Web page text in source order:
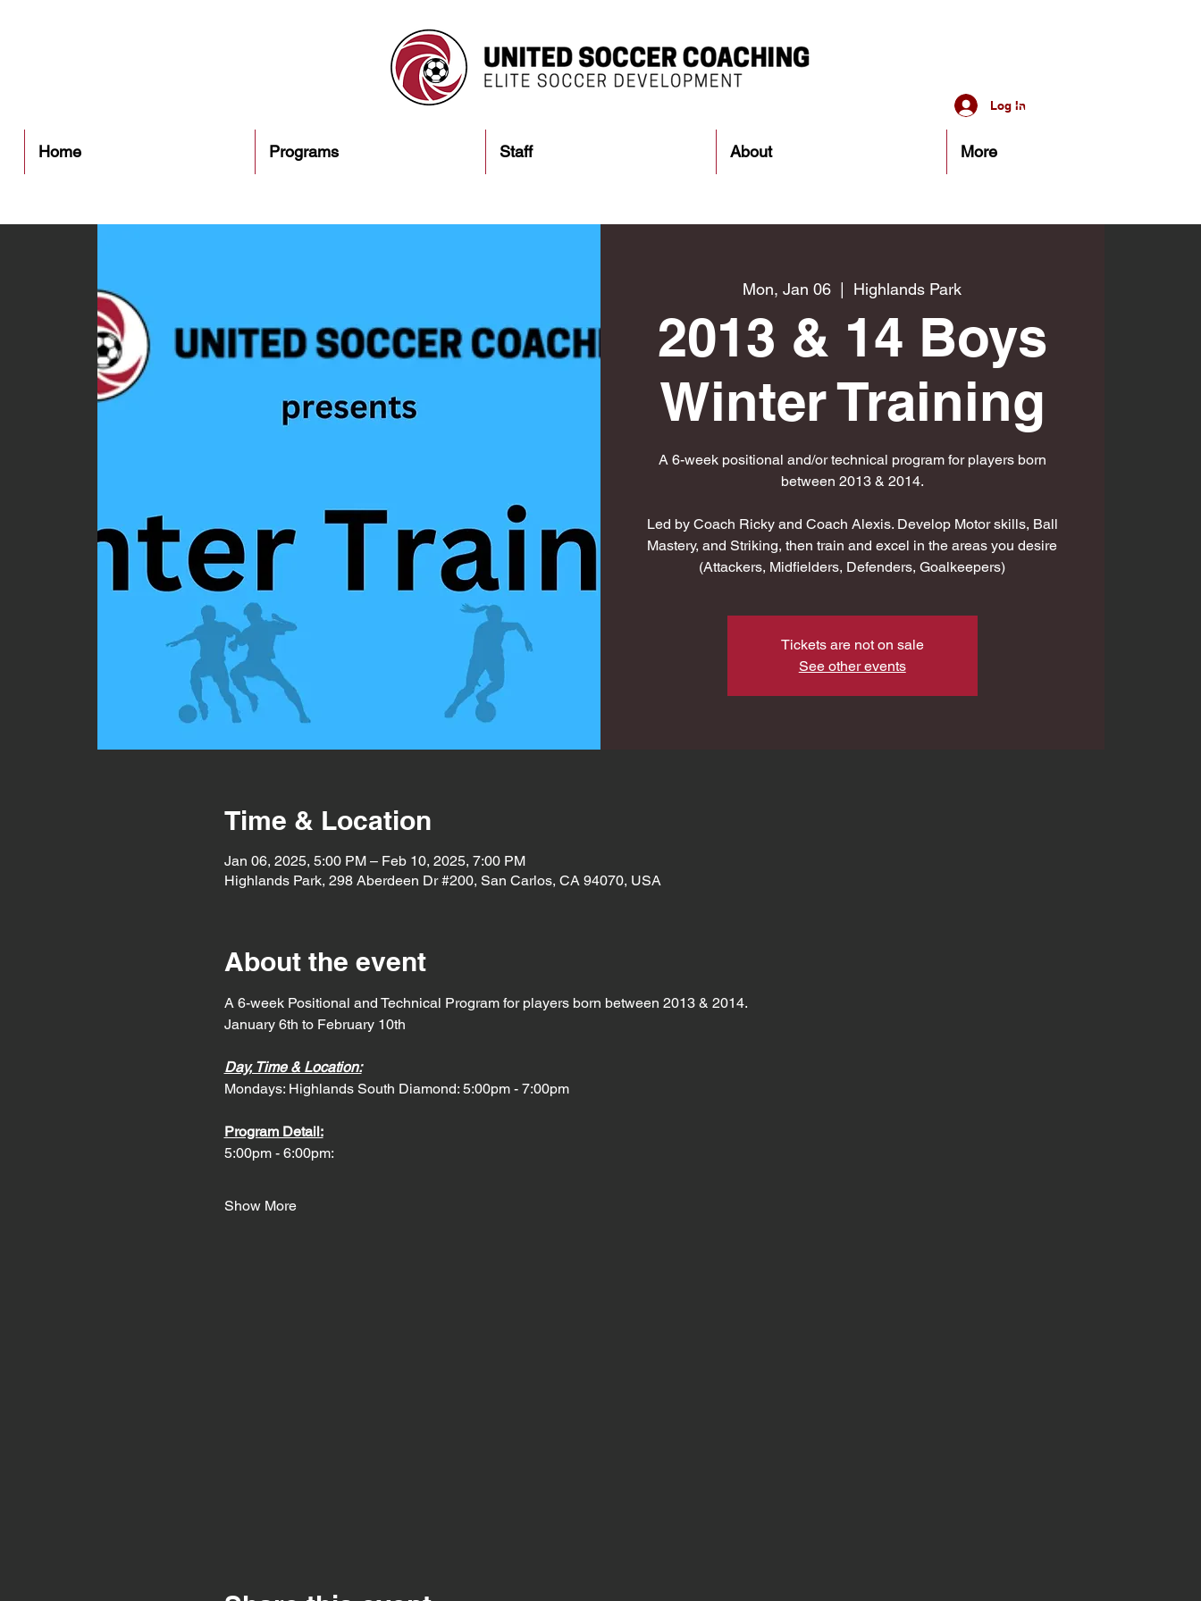
Log In
Home Programs Staff About More
Mon, Jan 06 Highlands Park
2013 & 14 Boys
Winter Training
A 6-week positional and/or technical program for players born
between 2013 & 2014.
Led by Coach Ricky and Coach Alexis. Develop Motor skills, Ball
Mastery, and Striking, then train and excel in the areas you desire
(Attackers, Midfielders, Defenders, Goalkeepers)
Tickets are not on sale
See other events
Time & Location
Jan 06, 2025, 5:00 PM – Feb 10, 2025, 7:00 PM
Highlands Park, 298 Aberdeen Dr #200, San Carlos, CA 94070, USA
About the event
A 6-week Positional and Technical Program for players born between 2013 & 2014.
January 6th to February 10th
Day, Time & Location:
Mondays: Highlands South Diamond: 5:00pm - 7:00pm
Program Detail:
5:00pm - 6:00pm:
Show More